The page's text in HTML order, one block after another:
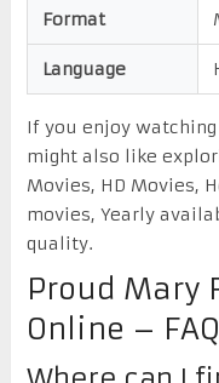
Format
Language
If you enjoy
might also like
Movies, HD Movies,
movies, Yearly
quality.
Proud Mary
Online –